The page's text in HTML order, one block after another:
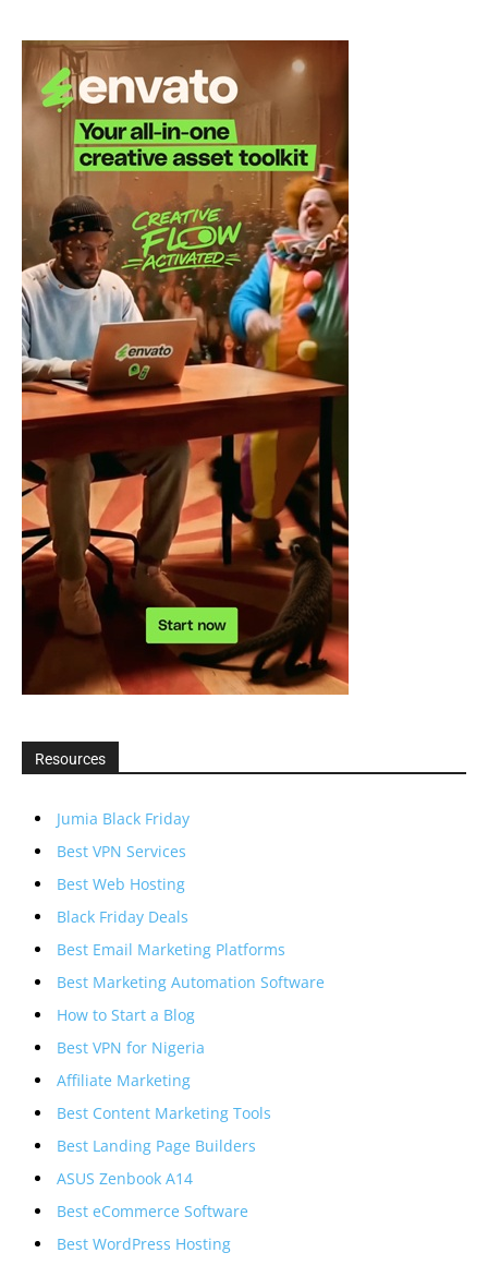
Resources
Jumia Black Friday
Best VPN Services
Best Web Hosting
Black Friday Deals
Best Email Marketing Platforms
Best Marketing Automation Software
How to Start a Blog
Best VPN for Nigeria
Affiliate Marketing
Best Content Marketing Tools
Best Landing Page Builders
ASUS Zenbook A14
Best eCommerce Software
Best WordPress Hosting